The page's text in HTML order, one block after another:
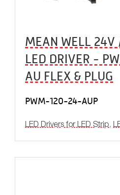
MEAN WELL
LED DRIVER -
AU FLEX & PLUG
PWM-120-24-AUP
LED Drivers for LED Strip,